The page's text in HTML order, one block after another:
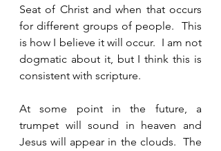
Seat of Christ and when that occurs
for different groups of people.  This
is how I believe it will occur.  I am not
dogmatic about it, but I think this is
consistent with scripture.
At some point in the future, a
trumpet will sound in heaven and
Jesus will appear in the clouds.  The